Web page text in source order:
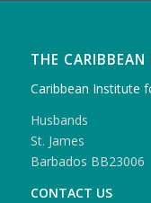
THE CARIBBEAN
Caribbean Institute
Husbands
St. James
Barbados BB23006
CONTACT US